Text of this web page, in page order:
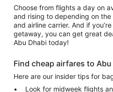
Choose from flights a day on
and rising to depending on
and airline carrier. And if
getaway, you can get great
Abu Dhabi today!
Find cheap airfares to
Here are our insider tips for
Look for midweek flights